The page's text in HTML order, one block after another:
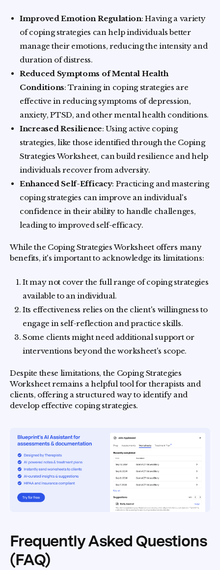
Improved Emotion Regulation: Having a variety
of coping strategies can help individuals better
manage their emotions, reducing the intensity and
duration of distress.
Reduced Symptoms of Mental Health
Conditions: Training in coping strategies are
effective in reducing symptoms of depression,
anxiety, PTSD, and other mental health conditions.
Increased Resilience: Using active coping
strategies, like those identified through the Coping
Strategies Worksheet, can build resilience and help
individuals recover from adversity.
Enhanced Self-Efficacy: Practicing and mastering
coping strategies can improve an individual's
confidence in their ability to handle challenges,
leading to improved self-efficacy.
While the Coping Strategies Worksheet offers many
benefits, it's important to acknowledge its limitations:
It may not cover the full range of coping strategies
available to an individual.
Its effectiveness relies on the client's willingness to
engage in self-reflection and practice skills.
Some clients might need additional support or
interventions beyond the worksheet's scope.
Despite these limitations, the Coping Strategies
Worksheet remains a helpful tool for therapists and
clients, offering a structured way to identify and
develop effective coping strategies.
Frequently Asked Questions
(FAQ)